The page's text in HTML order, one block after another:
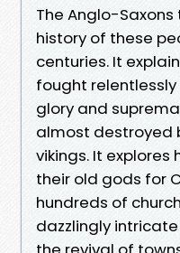
The Anglo-
history of these
centuries. It
fought
glory and
almost destroyed
vikings. It
their old gods for
hundreds of
dazzlingly